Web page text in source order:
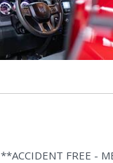
**ACCIDENT FREE -